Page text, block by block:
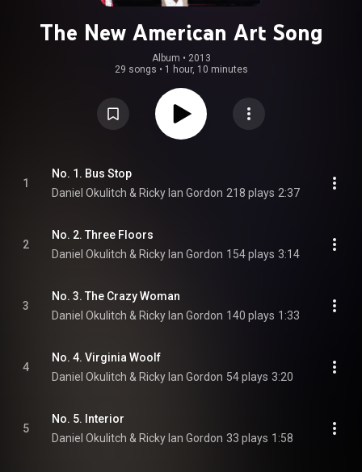
The New American Art Song
Album • 2013
29 songs • 1 hour, 10 minutes
1
No. 1. Bus Stop
Daniel Okulitch & Ricky Ian Gordon 218 plays 2:37
2
No. 2. Three Floors
Daniel Okulitch & Ricky Ian Gordon 154 plays 3:14
3
No. 3. The Crazy Woman
Daniel Okulitch & Ricky Ian Gordon 140 plays 1:33
4
No. 4. Virginia Woolf
Daniel Okulitch & Ricky Ian Gordon 54 plays 3:20
5
No. 5. Interior
Daniel Okulitch & Ricky Ian Gordon 33 plays 1:58